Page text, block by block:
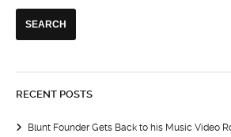
RECENT POSTS
Blunt Founder Gets Back to his Music Video